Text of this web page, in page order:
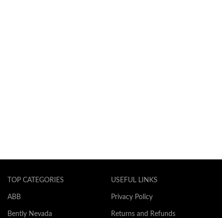
TOP CATEGORIES
ABB
Bently Nevada
USEFUL LINKS
Privacy Policy
Returns and Refunds